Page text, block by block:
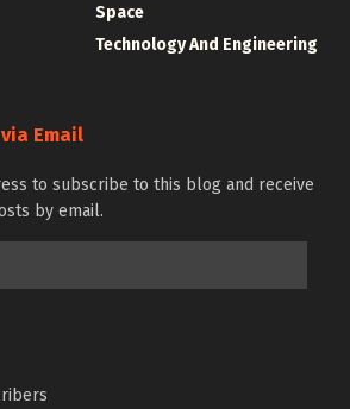
Space
Technology And Engineering
Email
to subscribe to this blog and receive
by email.